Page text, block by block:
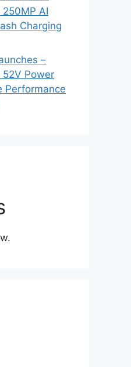
AI
Charging
–
52V Power
Performance